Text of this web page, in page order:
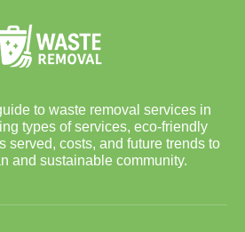
to waste removal services in
types of services, eco-friendly
served, costs, and future trends to
and sustainable community.